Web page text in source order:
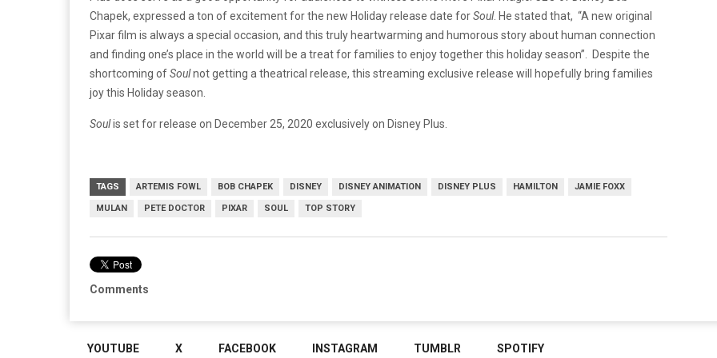
Chapek, expressed a ton of excitement for the new Holiday release date forSoul. He stated that, “A new original
Pixar film is always a special occasion, and this truly heartwarming and humorous story about human connection
and finding one’s place in the world will be a treat for families to enjoy together this holiday season”. Despite the
shortcoming ofSoulnot getting a theatrical release, this streaming exclusive release will hopefully bring families
joy this Holiday season.
Soulis set for release on December 25, 2020 exclusively on Disney Plus.
TAGS ARTEMIS FOWL BOB CHAPEK DISNEY DISNEY ANIMATION DISNEY PLUS HAMILTON JAMIE FOXX
MULAN PETE DOCTOR PIXAR SOUL TOP STORY
Comments
YOUTUBE X FACEBOOK INSTAGRAM TUMBLR SPOTIFY